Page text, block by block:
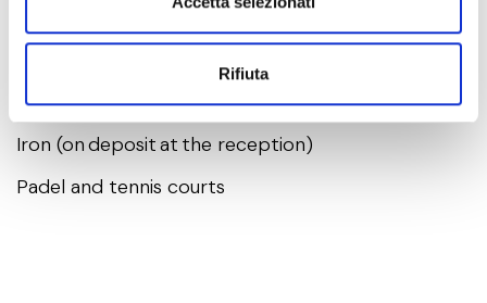
Rifiuta
Hair dryer (on deposit at the reception)
Iron (on deposit at the reception)